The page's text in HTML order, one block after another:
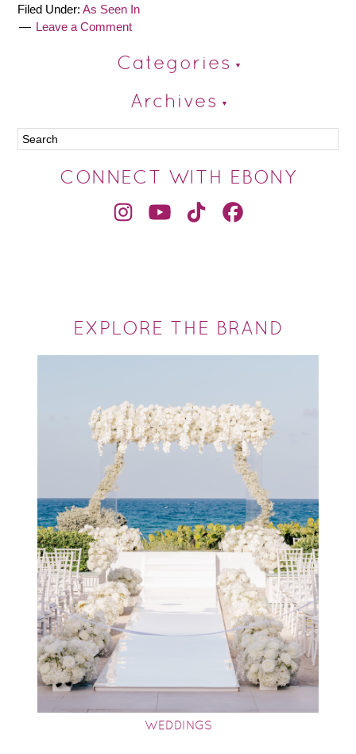
Filed Under:As Seen In
Leave a Comment
Categories
Archives
CONNECT WITH EBONY
EXPLORE THE BRAND
WEDDINGS